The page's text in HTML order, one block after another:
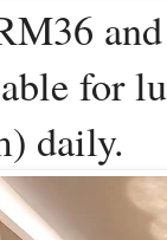
for
daily.